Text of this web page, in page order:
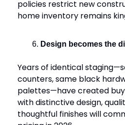
policies restrict new
home inventory remains
Design becomes the
Years of identical
counters, same black
palettes—have created
with distinctive design,
thoughtful finishes will